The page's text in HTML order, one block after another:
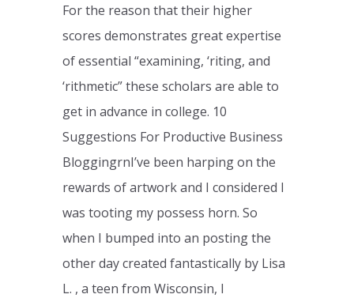
For the reason that their higher
scores demonstrates great expertise
of essential “examining, ‘riting, and
‘rithmetic” these scholars are able to
get in advance in college. 10
Suggestions For Productive Business
BloggingrnI’ve been harping on the
rewards of artwork and I considered I
was tooting my possess horn. So
when I bumped into an posting the
other day created fantastically by Lisa
L. , a teen from Wisconsin, I